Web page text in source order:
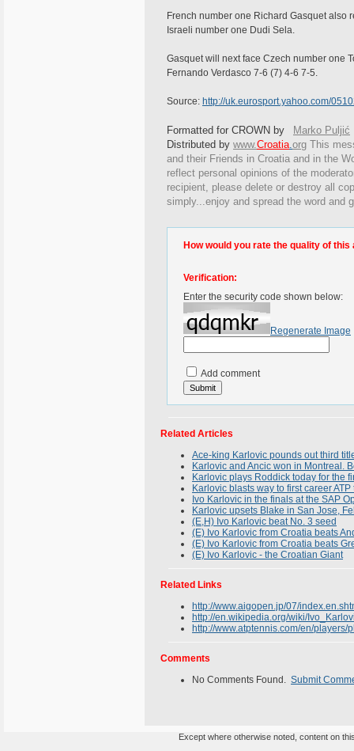
French number one Richard Gasquet also
Israeli number one Dudi Sela.
Gasquet will next face Czech number one
Fernando Verdasco 7-6 (7) 4-6 7-5.
Source: http://uk.eurosport.yahoo.com/
Formatted for CROWN by
Marko Puljić
Distributed by www.Croatia.org This
and their Friends in Croatia and in the
reflect personal opinions of the
recipient, please delete or destroy all
simply...enjoy and spread the word and
How would you rate the quality of this
Verification:
Enter the security code shown below:
Regenerate Image
Add comment
Related Articles
Ace-king Karlovic pounds out third
Karlovic and Ancic won in Montreal.
Karlovic plays Roddick today for the
Karlovic blasts way to first career ATP
Ivo Karlovic in the finals at the SAP
Karlovic upsets Blake in San Jose,
(E,H) Ivo Karlovic beat No. 3 seed
(E) Ivo Karlovic from Croatia beats
(E) Ivo Karlovic from Croatia beats
(E) Ivo Karlovic - the Croatian Giant
Related Links
http://www.aigopen.jp/07/
http://en.wikipedia.org/wiki/
http://www.atptennis.com/en/
Comments
No Comments Found. Submit
Except where otherwise noted, content on